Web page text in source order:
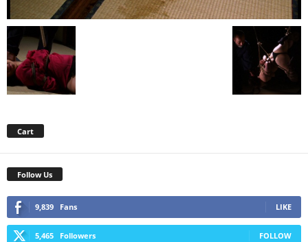
Cart
Follow Us
9,839 Fans LIKE
5,465 Followers FOLLOW